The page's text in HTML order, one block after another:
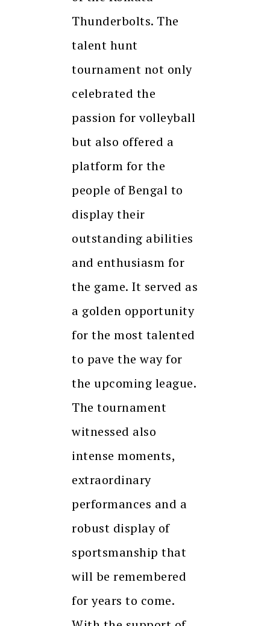
Thunderbolts. The
talent hunt
tournament not only
celebrated the
passion for volleyball
but also offered a
platform for the
people of Bengal to
display their
outstanding abilities
and enthusiasm for
the game. It served as
a golden opportunity
for the most talented
to pave the way for
the upcoming league.
The tournament
witnessed also
intense moments,
extraordinary
performances and a
robust display of
sportsmanship that
will be remembered
for years to come.